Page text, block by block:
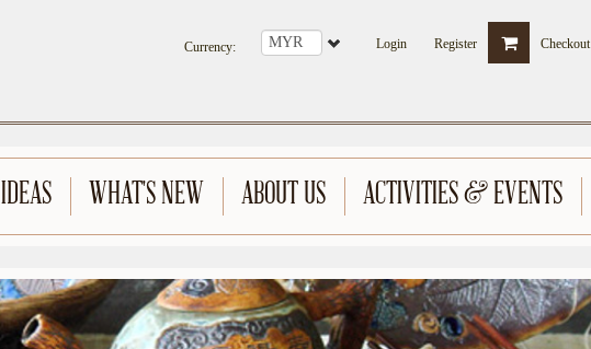
Currency: Login Register Checkout
WHAT'S NEW ABOUT US ACTIVITIES & EVENTS